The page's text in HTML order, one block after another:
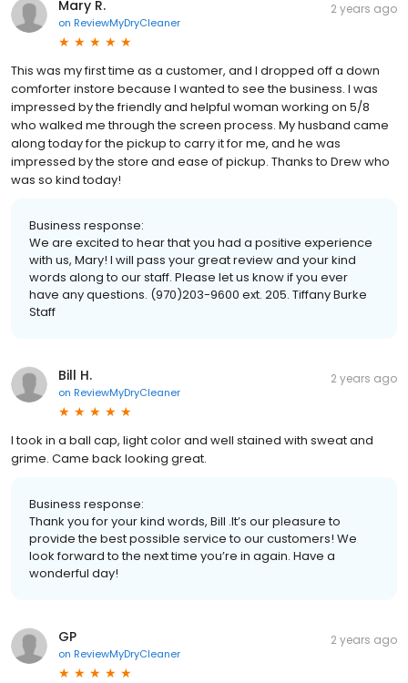
Mary R.
on ReviewMyDryCleaner
2 years ago
This was my first time as a customer, and I dropped off a down
comforter instore because I wanted to see the business. I was
impressed by the friendly and helpful woman working on 5/8
who walked me through the screen process. My husband came
along today for the pickup to carry it for me, and he was
impressed by the store and ease of pickup. Thanks to Drew who
was so kind today!
Business response:
We are excited to hear that you had a positive experience
with us, Mary! I will pass your great review and your kind
words along to our staff. Please let us know if you ever
have any questions. (970)203-9600 ext. 205. Tiffany Burke
Staff
Bill H.
on ReviewMyDryCleaner
2 years ago
I took in a ball cap, light color and well stained with sweat and
grime. Came back looking great.
Business response:
Thank you for your kind words, Bill .It’s our pleasure to
provide the best possible service to our customers! We
look forward to the next time you’re in again. Have a
wonderful day!
GP
on ReviewMyDryCleaner
2 years ago